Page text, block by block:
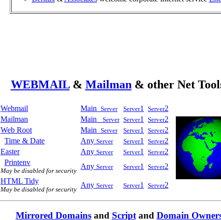
WEBMAIL& Mailman & other Net
Webmail Main_ Server Server1 Server2
Mailman
Main_ Server Server1 Server2
Web Root
Main_ Server Server1 Server2
Time & Date
Any Server Server1 Server2
Easter
Any Server Server1 Server2
Printenv
May be disabled for security
Any Server Server1 Server2
HTML Tidy
May be disabled for security
Any Server Server1 Server2
Mirrored Domainsand Scriptand Domain